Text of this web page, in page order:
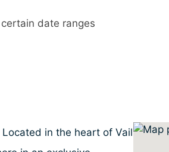
date ranges
in the heart of Vail